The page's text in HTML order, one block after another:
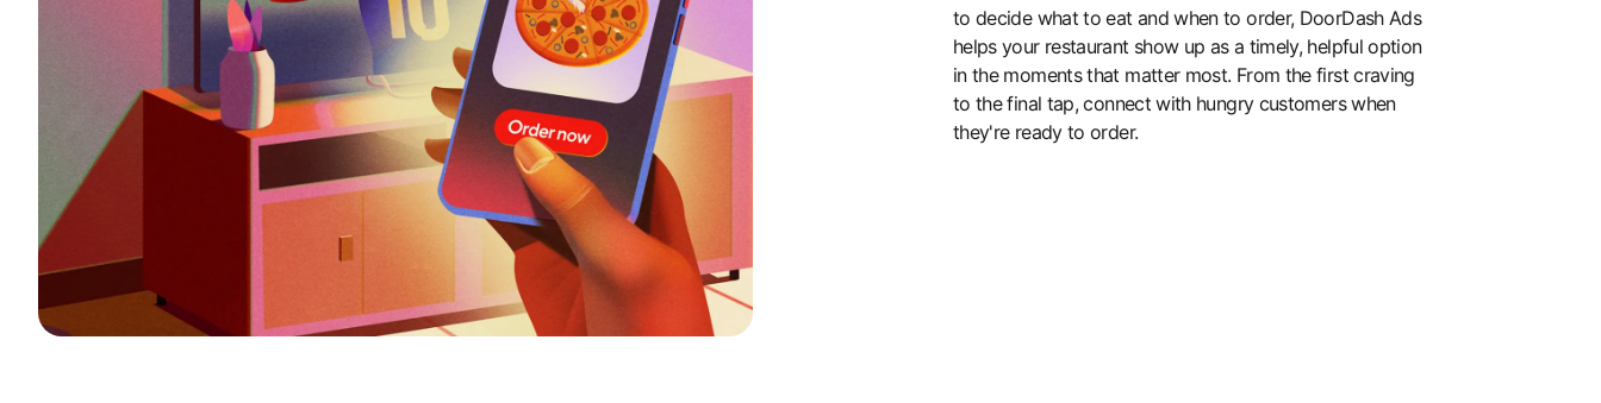
to decide what to eat and when to order, DoorDash Ads
helps your restaurant show up as a timely, helpful option
in the moments that matter most. From the first craving
to the final tap, connect with hungry customers when
they're ready to order.